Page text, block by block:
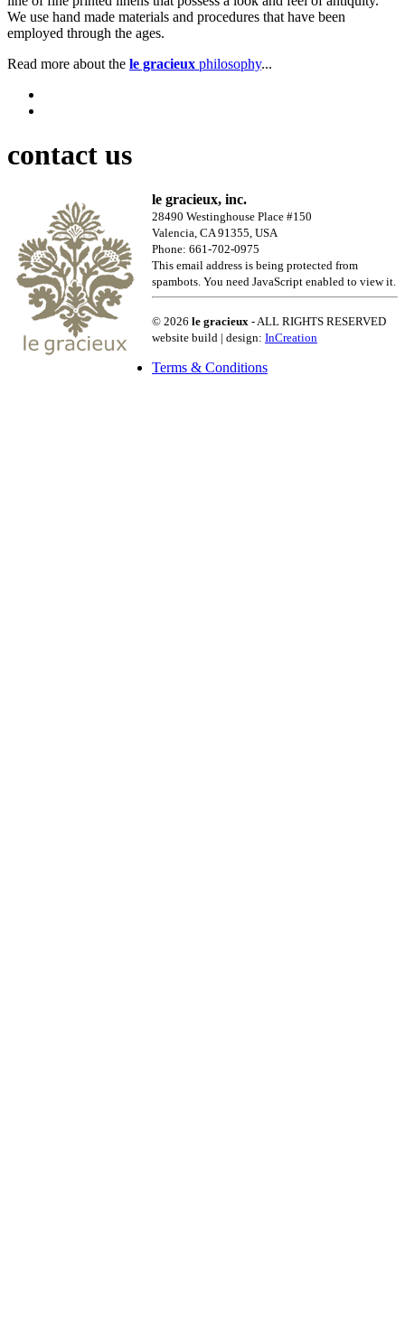
We use hand made materials and procedures that have been
employed through the ages.
Read more about the le gracieux philosophy...
contact us
le gracieux, inc.
28490 Westinghouse Place #150
Valencia, CA 91355, USA
Phone: 661-702-0975
This email address is being protected from
spambots. You need JavaScript enabled to view it.
© 2026 le gracieux - ALL RIGHTS RESERVED
website build | design: InCreation
Terms & Conditions